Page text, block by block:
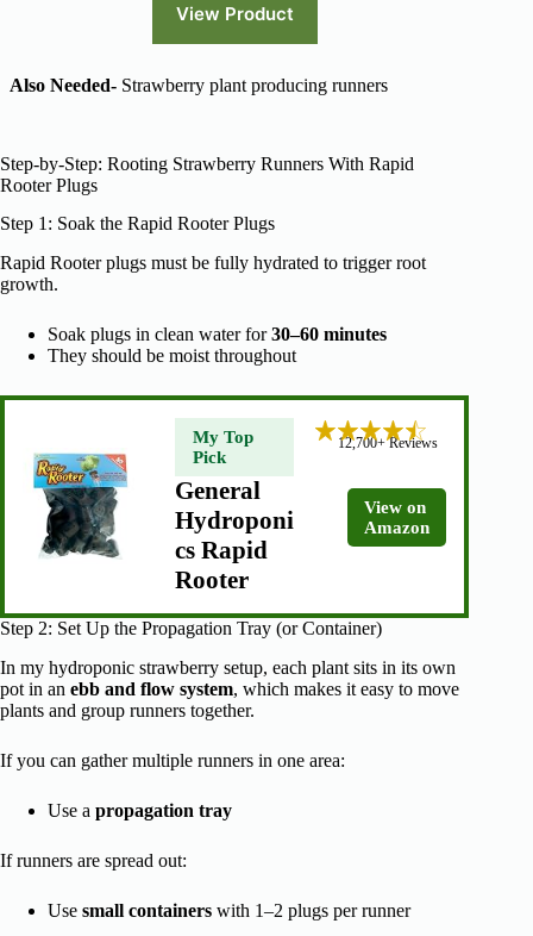
View Product
Also Needed- Strawberry plant producing runners
Step-by-Step: Rooting Strawberry Runners With Rapid
Rooter Plugs
Step 1: Soak the Rapid Rooter Plugs
Rapid Rooter plugs must be fully hydrated to trigger root
growth.
Soak plugs in clean water for30–60 minutes
They should be moist throughout
My Top
Pick
General
Hydroponi
cs Rapid
Rooter
12,700+ Reviews
View on
Amazon
Step 2: Set Up the Propagation Tray (or Container)
In my hydroponic strawberry setup, each plant sits in its own
pot in an ebb and flow system, which makes it easy to move
plants and group runners together.
If you can gather multiple runners in one area:
Use a propagation tray
If runners are spread out:
Use small containers with 1–2 plugs per runner